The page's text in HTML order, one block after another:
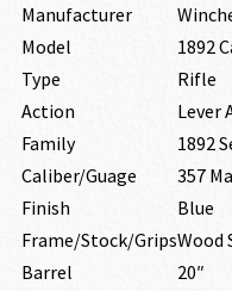
Manufacturer
Model
1892
Type
Rifle
Action
Lever
Family
1892
Caliber/Guage
357
Finish
Blue
Frame/Stock/GripsWood
Barrel
20″